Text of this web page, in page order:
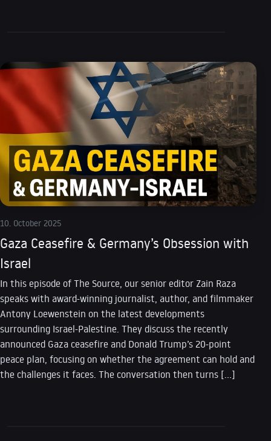
10. October 2025
Gaza Ceasefire & Germany’s Obsession with
Israel
In this episode of The Source, our senior editor Zain Raza
speaks with award-winning journalist, author, and filmmaker
Antony Loewenstein on the latest developments
surrounding Israel-Palestine. They discuss the recently
announced Gaza ceasefire and Donald Trump’s 20-point
peace plan, focusing on whether the agreement can hold and
the challenges it faces. The conversation then turns […]